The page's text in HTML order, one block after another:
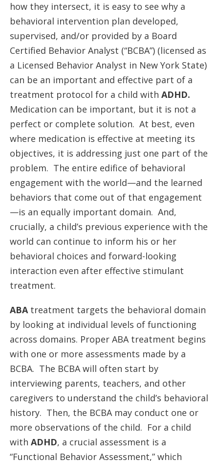
how they intersect, it is easy to see why a
behavioral intervention plan developed,
supervised, and/or provided by a Board
Certified Behavior Analyst (“BCBA”) (licensed as
a Licensed Behavior Analyst in New York State)
can be an important and effective part of a
treatment protocol for a child with ADHD.
Medication can be important, but it is not a
perfect or complete solution. At best, even
where medication is effective at meeting its
objectives, it is addressing just one part of the
problem. The entire edifice of behavioral
engagement with the world—and the learned
behaviors that come out of that engagement
—is an equally important domain. And,
crucially, a child’s previous experience with the
world can continue to inform his or her
behavioral choices and forward-looking
interaction even after effective stimulant
treatment.
ABAtreatment targets the behavioral domain
by looking at individual levels of functioning
across domains. Proper ABA treatment begins
with one or more assessments made by a
BCBA. The BCBA will often start by
interviewing parents, teachers, and other
caregivers to understand the child’s behavioral
history. Then, the BCBA may conduct one or
more observations of the child. For a child
with ADHD, a crucial assessment is a
“Functional Behavior Assessment,” which